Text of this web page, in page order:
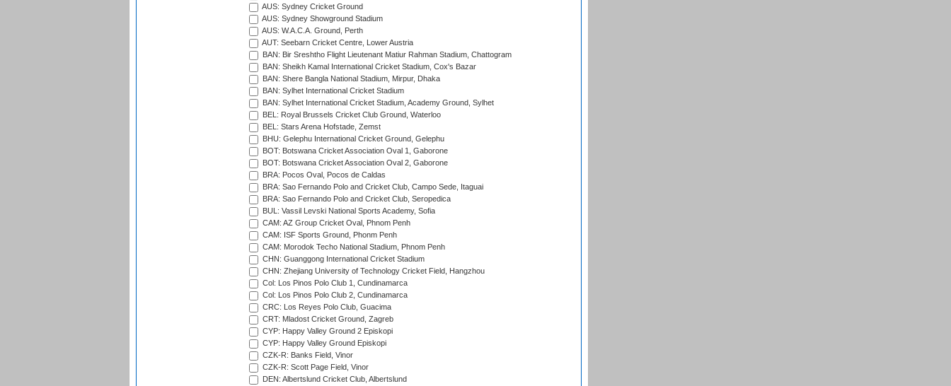
AUS: Sydney Cricket Ground
AUS: Sydney Showground Stadium
AUS: W.A.C.A. Ground, Perth
AUT: Seebarn Cricket Centre, Lower Austria
BAN: Bir Sreshtho Flight Lieutenant Matiur Rahman Stadium, Chattogram
BAN: Sheikh Kamal International Cricket Stadium, Cox's Bazar
BAN: Shere Bangla National Stadium, Mirpur, Dhaka
BAN: Sylhet International Cricket Stadium
BAN: Sylhet International Cricket Stadium, Academy Ground, Sylhet
BEL: Royal Brussels Cricket Club Ground, Waterloo
BEL: Stars Arena Hofstade, Zemst
BHU: Gelephu International Cricket Ground, Gelephu
BOT: Botswana Cricket Association Oval 1, Gaborone
BOT: Botswana Cricket Association Oval 2, Gaborone
BRA: Pocos Oval, Pocos de Caldas
BRA: Sao Fernando Polo and Cricket Club, Campo Sede, Itaguai
BRA: Sao Fernando Polo and Cricket Club, Seropedica
BUL: Vassil Levski National Sports Academy, Sofia
CAM: AZ Group Cricket Oval, Phnom Penh
CAM: ISF Sports Ground, Phonm Penh
CAM: Morodok Techo National Stadium, Phnom Penh
CHN: Guanggong International Cricket Stadium
CHN: Zhejiang University of Technology Cricket Field, Hangzhou
Col: Los Pinos Polo Club 1, Cundinamarca
Col: Los Pinos Polo Club 2, Cundinamarca
CRC: Los Reyes Polo Club, Guacima
CRT: Mladost Cricket Ground, Zagreb
CYP: Happy Valley Ground 2 Episkopi
CYP: Happy Valley Ground Episkopi
CZK-R: Banks Field, Vinor
CZK-R: Scott Page Field, Vinor
DEN: Albertslund Cricket Club, Albertslund